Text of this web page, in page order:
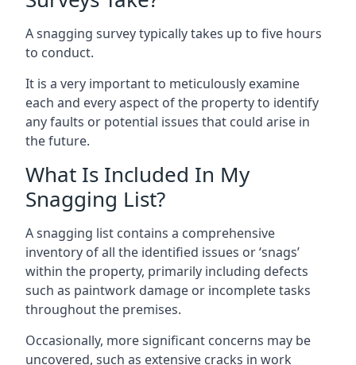
A snagging survey typically takes up to five hours
to conduct.
It is a very important to meticulously examine
each and every aspect of the property to identify
any faults or potential issues that could arise in
the future.
What Is Included In My
Snagging List?
A snagging list contains a comprehensive
inventory of all the identified issues or ‘snags’
within the property, primarily including defects
such as paintwork damage or incomplete tasks
throughout the premises.
Occasionally, more significant concerns may be
uncovered, such as extensive cracks in work